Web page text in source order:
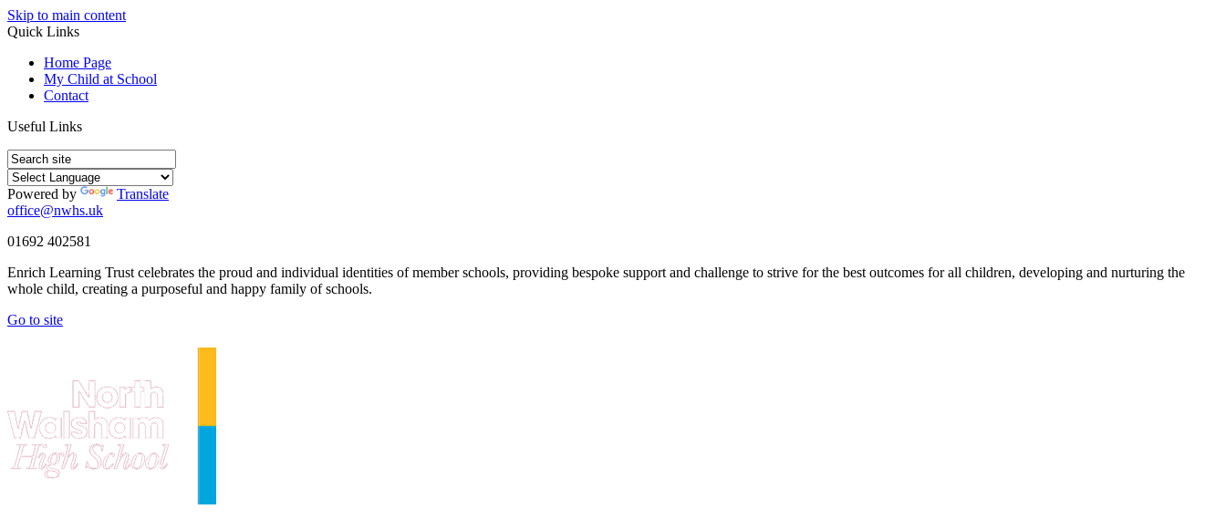
Skip to main content
Quick Links
Home Page
My Child at School
Contact
Useful Links
Powered by
Translate
office@nwhs.uk
01692 402581
Enrich Learning Trust celebrates the proud and individual identities of member schools, providing bespoke support and challenge to strive for the best outcomes for all children, developing and nurturing the
whole child, creating a purposeful and happy family of schools.
Go to site